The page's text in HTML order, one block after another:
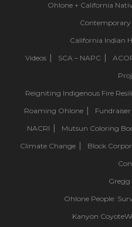
Ohlone + California
California Indian
Videos
SCA – NAPC
Reigniting Indigenous Fire
Roaming Ohlone
Fundraiser
NACRI
Mutsun Coloring
Climate Change
Block
Gregg
Ohlone People:
Kanyon